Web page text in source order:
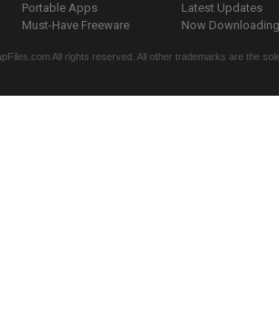
Portable Apps
Must-Have Freeware
Latest Updates
Now
All rights reserved. All other trademarks are the